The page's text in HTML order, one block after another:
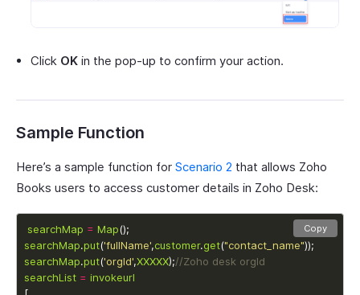
Click OK in the pop-up to confirm your action.
Sample Function
Here’s a sample function for Scenario 2 that allows Zoho
Books users to access customer details in Zoho Desk:
searchMap = Map
searchMap.put('fullName',customer.get("contact_name"
searchMap.put('orgId',XXXXX);
searchList = invokeurl
Copy